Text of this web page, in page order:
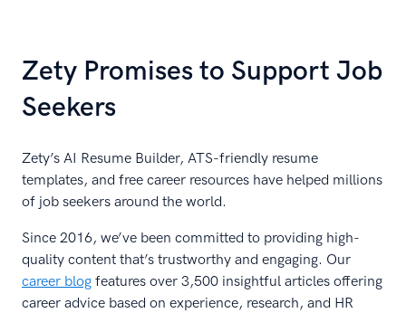
Zety Promises to Support Job
Seekers
Zety’s AI Resume Builder, ATS-friendly resume
templates, and free career resources have helped millions
of job seekers around the world.
Since 2016, we’ve been committed to providing high-
quality content that’s trustworthy and engaging. Our
career blog features over 3,500 insightful articles offering
career advice based on experience, research, and HR